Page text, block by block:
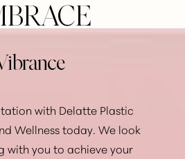
with Delatte Plastic
Wellness today. We look
you to achieve your